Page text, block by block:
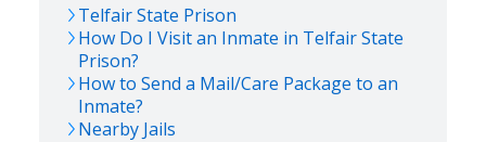
Telfair State Prison
How Do I Visit an Inmate in Telfair State
Prison?
How to Send a Mail/Care Package to an
Inmate?
Nearby Jails